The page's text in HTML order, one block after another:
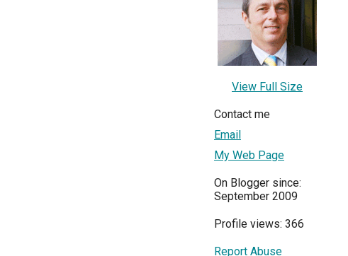
View Full Size
Contact me
Email
My Web Page
On Blogger since:
September 2009
Profile views: 366
Report Abuse